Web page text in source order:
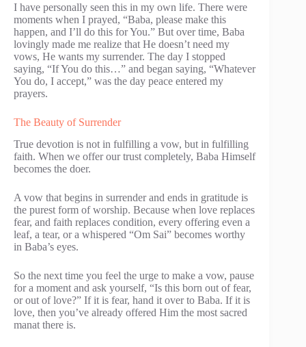
I have personally seen this in my own life. There were
moments when I prayed, “Baba, please make this
happen, and I’ll do this for You.” But over time, Baba
lovingly made me realize that He doesn’t need my
vows, He wants my surrender. The day I stopped
saying, “If You do this…” and began saying, “Whatever
You do, I accept,” was the day peace entered my
prayers.
The Beauty of Surrender
True devotion is not in fulfilling a vow, but in fulfilling
faith. When we offer our trust completely, Baba Himself
becomes the doer.
A vow that begins in surrender and ends in gratitude is
the purest form of worship. Because when love replaces
fear, and faith replaces condition, every offering even a
leaf, a tear, or a whispered “Om Sai” becomes worthy
in Baba’s eyes.
So the next time you feel the urge to make a vow, pause
for a moment and ask yourself, “Is this born out of fear,
or out of love?” If it is fear, hand it over to Baba. If it is
love, then you’ve already offered Him the most sacred
manat there is.